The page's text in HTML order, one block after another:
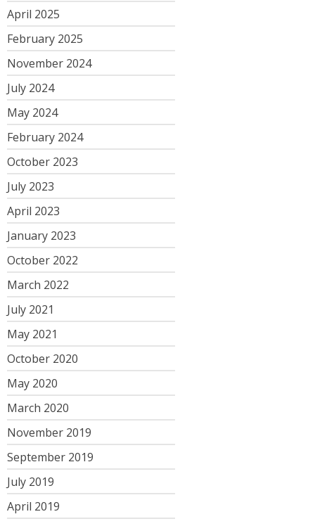
April 2025
February 2025
November 2024
July 2024
May 2024
February 2024
October 2023
July 2023
April 2023
January 2023
October 2022
March 2022
July 2021
May 2021
October 2020
May 2020
March 2020
November 2019
September 2019
July 2019
April 2019